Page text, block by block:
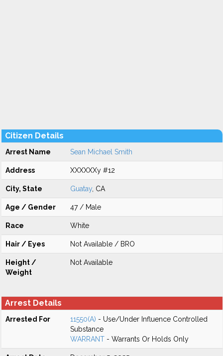
Citizen Details
Arrest Name Sean Michael Smith
Address XXXXXXy #12
City, State Guatay , CA
Age / Gender 47 / Male
Race White
Hair / Eyes Not Available / BRO
Height /
Weight
Not Available
Arrest Details
Arrested For 11550(A) - Use/Under Influence Controlled
Substance
WARRANT - Warrants Or Holds Only